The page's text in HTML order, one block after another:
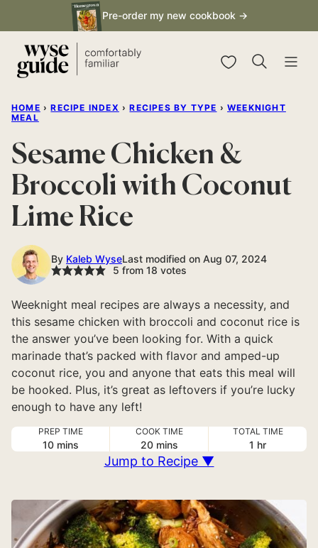
to
content
Pre-order my new cookbook →
My Favorites
HOME › RECIPE INDEX › RECIPES BY TYPE › WEEKNIGHT
MEAL
Sesame Chicken &
Broccoli with Coconut
Lime Rice
By Kaleb WyseLast modified on Aug 07, 2024
5 from 18 votes
Weeknight meal recipes are always a necessity, and
this sesame chicken with broccoli and coconut rice is
the answer you’ve been looking for. With a quick
marinade that’s packed with flavor and amped-up
coconut rice, you and anyone that eats this meal will
be hooked. Plus, it’s great as leftovers if you’re lucky
enough to have any left!
PREP TIME
10minutes
mins
COOK TIME
20minutes
mins
TOTAL TIME
1 hour
hr
Jump to Recipe ▼